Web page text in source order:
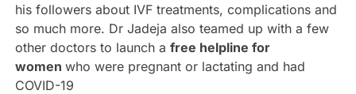
his followers about IVF treatments, complications and
so much more. Dr Jadeja also teamed up with a few
other doctors to launch a free helpline for
women who were pregnant or lactating and had
COVID-19